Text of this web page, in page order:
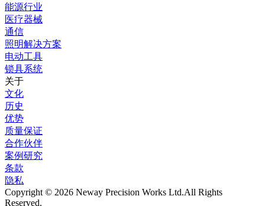
能源行业
医疗器械
通信
照明解决方案
电动工具
锁具系统
关于
文化
历史
优势
质量保证
合作伙伴
案例研究
条款
隐私
Copyright © 2026 Neway Precision Works Ltd.All Rights
Reserved.